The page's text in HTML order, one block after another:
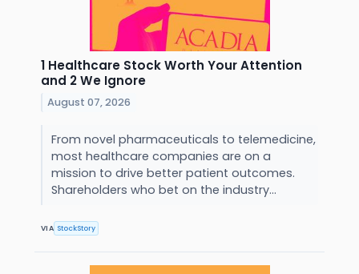
1 Healthcare Stock Worth Your Attention
and 2 We Ignore
August 07, 2026
From novel pharmaceuticals to telemedicine,
most healthcare companies are on a
mission to drive better patient outcomes.
Shareholders who bet on the industry...
VIA StockStory